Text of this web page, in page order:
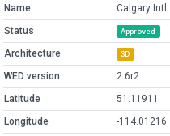
Name
Calgary Intl
Status
Approved
Architecture 3D
WED version
2.6r2
Latitude
51.11911
Longitude
-114.01216